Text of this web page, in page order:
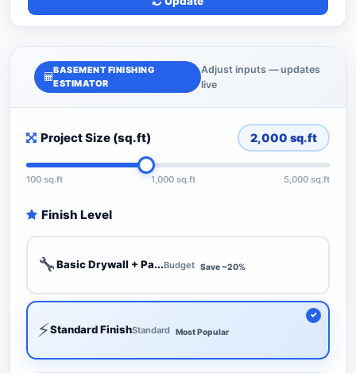
BASEMENT FINISHING
ESTIMATOR
Adjust inputs — updates
live
Project Size (sq.ft) 2,000 sq.ft
100 sq.ft 1,000 sq.ft 5,000 sq.ft
Finish Level
🔧Basic Drywall + Pa...Budget Save ~20%
⚡Standard FinishStandard Most Popular